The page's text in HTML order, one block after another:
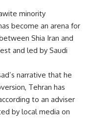
minority
become an arena for
Shia Iran and
and led by Saudi
narrative that he
Tehran has
to an adviser
by local media on